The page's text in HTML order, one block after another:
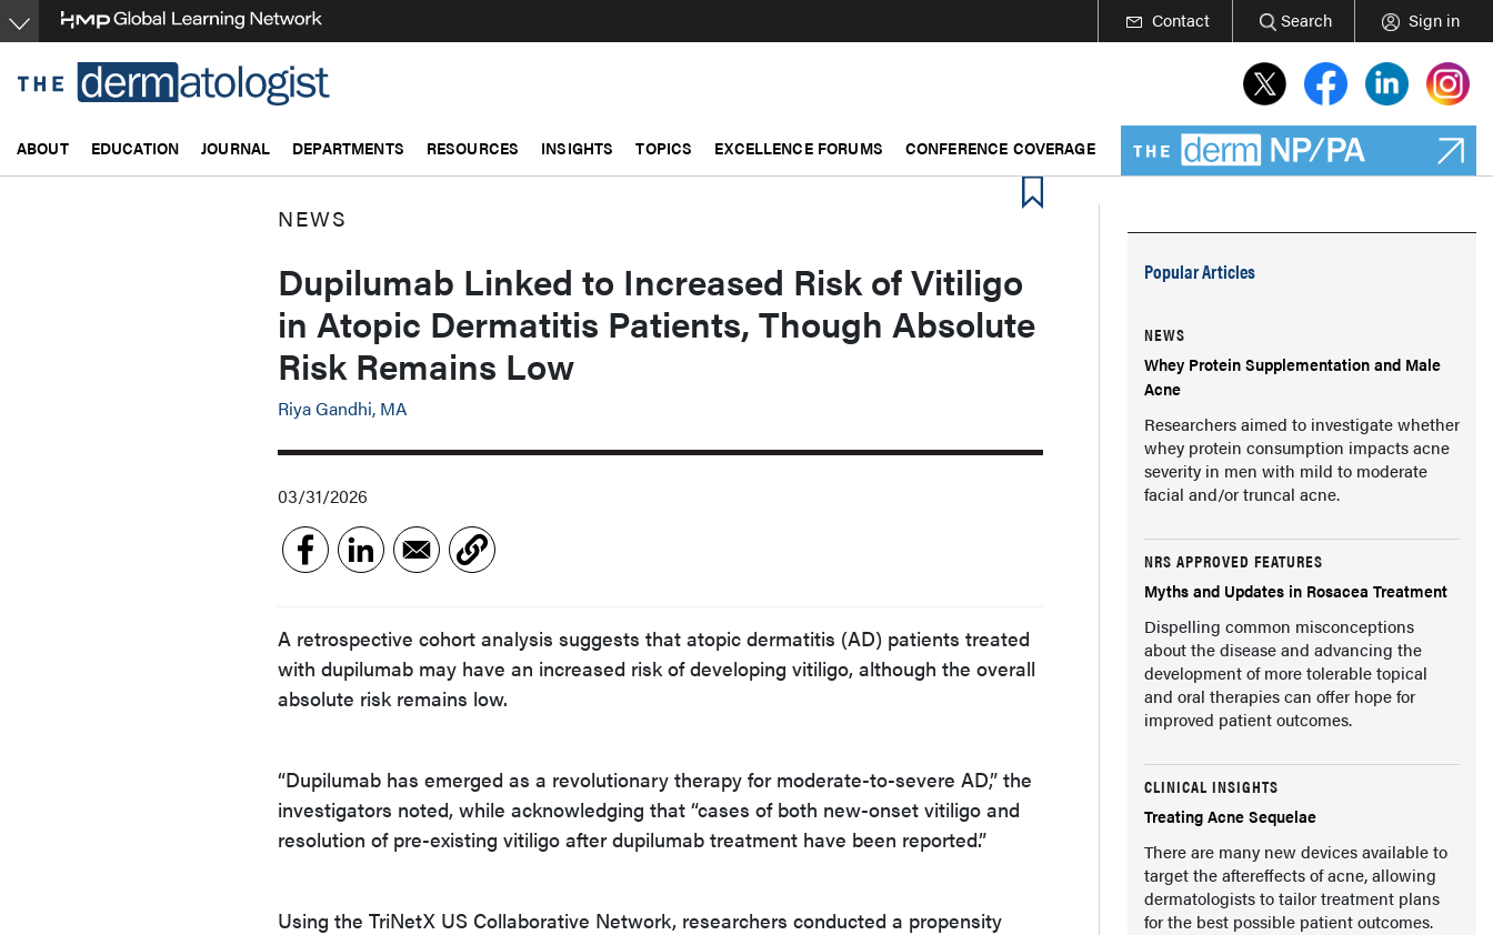
Skip
to
content
Contact Search Sign in
ABOUT EDUCATION JOURNAL DEPARTMENTS RESOURCES INSIGHTS TOPICS EXCELLENCE FORUMS CONFERENCE COVERAGE
NEWS
Dupilumab Linked to Increased Risk of Vitiligo
in Atopic Dermatitis Patients, Though Absolute
Risk Remains Low
Riya Gandhi, MA
03/31/2026
A retrospective cohort analysis suggests that atopic dermatitis (AD) patients treated
with dupilumab may have an increased risk of developing vitiligo, although the overall
absolute risk remains low.
“Dupilumab has emerged as a revolutionary therapy for moderate-to-severe AD,” the
investigators noted, while acknowledging that “cases of both new-onset vitiligo and
resolution of pre-existing vitiligo after dupilumab treatment have been reported.”
Using the TriNetX US Collaborative Network, researchers conducted a propensity
Popular Articles
NEWS
Whey Protein Supplementation and Male
Acne
Researchers aimed to investigate whether
whey protein consumption impacts acne
severity in men with mild to moderate
facial and/or truncal acne.
NRS APPROVED FEATURES
Myths and Updates in Rosacea Treatment
Dispelling common misconceptions
about the disease and advancing the
development of more tolerable topical
and oral therapies can offer hope for
improved patient outcomes.
CLINICAL INSIGHTS
Treating Acne Sequelae
There are many new devices available to
target the aftereffects of acne, allowing
dermatologists to tailor treatment plans
for the best possible patient outcomes.